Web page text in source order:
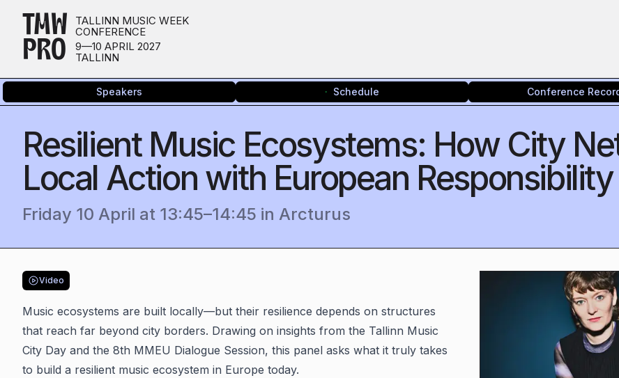
TMW
PRO
TALLINN MUSIC WEEK
CONFERENCE
9—10 APRIL 2027
TALLINN
Speakers Schedule Conference
Resilient Music Ecosystems: How City
Local Action with European Responsibility
Friday 10 April at 13:45–14:45 in Arcturus
Video
Music ecosystems are built locally—but their resilience depends on structures
that reach far beyond city borders. Drawing on insights from the Tallinn Music
City Day and the 8th MMEU Dialogue Session, this panel asks what it truly takes
to build a resilient music ecosystem in Europe today.